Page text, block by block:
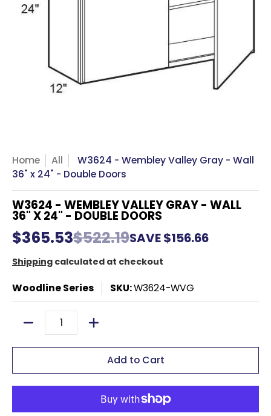
Home All
W3624 - Wembley Valley Gray - Wall
36" x 24" - Double Doors
W3624 - WEMBLEY VALLEY GRAY - WALL
36" X 24" - DOUBLE DOORS
$365.53$522.19SAVE$156.66
Shipping calculated at checkout
Woodline Series SKU:W3624-WVG
Quantity
Add to Cart